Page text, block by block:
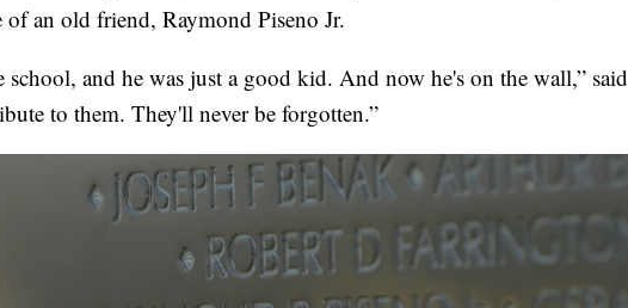
an old friend, Raymond Piseno Jr.
and he was just a good kid. And now he's on the wall,” said
to them. They'll never be forgotten.”